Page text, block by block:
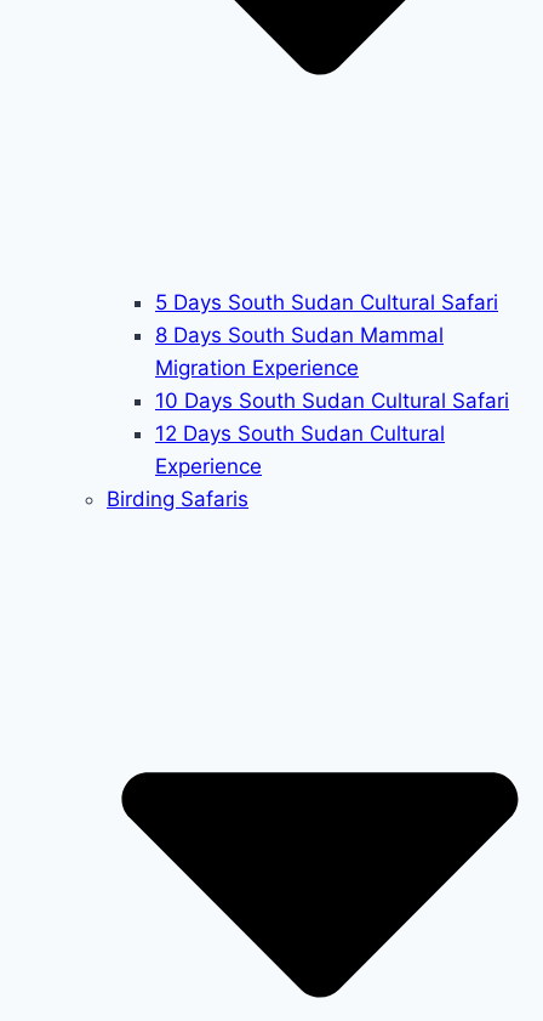
5 Days South Sudan Cultural Safari
8 Days South Sudan Mammal
Migration Experience
10 Days South Sudan Cultural Safari
12 Days South Sudan Cultural
Experience
Birding Safaris